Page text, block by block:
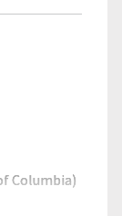
Columbia)